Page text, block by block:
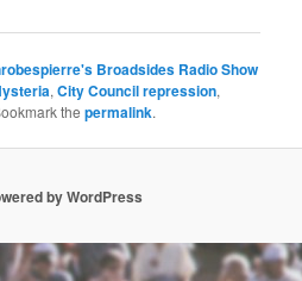
Broadsides Radio Show
,City Council repression,
thepermalink.
by WordPress